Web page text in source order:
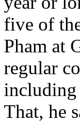
five of
Pham at
regular
including
That, he